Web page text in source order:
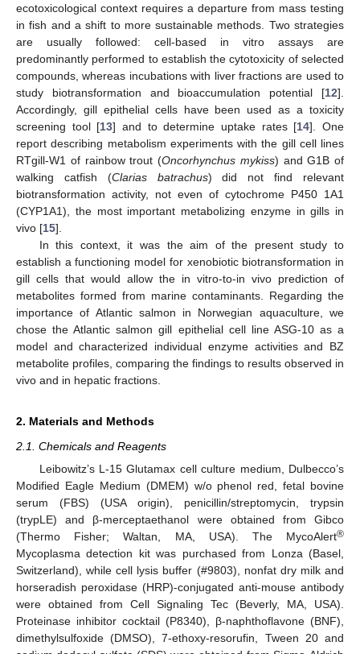
ecotoxicological context requires a departure from mass testing
in fish and a shift to more sustainable methods. Two strategies
are usually followed: cell-based in vitro assays are
predominantly performed to establish the cytotoxicity of selected
compounds, whereas incubations with liver fractions are used to
study biotransformation and bioaccumulation potential [12].
Accordingly, gill epithelial cells have been used as a toxicity
screening tool [13] and to determine uptake rates [14]. One
report describing metabolism experiments with the gill cell lines
RTgill-W1 of rainbow trout (Oncorhynchus mykiss) and G1B of
walking catfish (Clarias batrachus) did not find relevant
biotransformation activity, not even of cytochrome P450 1A1
(CYP1A1), the most important metabolizing enzyme in gills in
vivo [15].
In this context, it was the aim of the present study to
establish a functioning model for xenobiotic biotransformation in
gill cells that would allow the in vitro-to-in vivo prediction of
metabolites formed from marine contaminants. Regarding the
importance of Atlantic salmon in Norwegian aquaculture, we
chose the Atlantic salmon gill epithelial cell line ASG-10 as a
model and characterized individual enzyme activities and BZ
metabolite profiles, comparing the findings to results observed in
vivo and in hepatic fractions.
2. Materials and Methods
2.1. Chemicals and Reagents
Leibowitz’s L-15 Glutamax cell culture medium, Dulbecco’s
Modified Eagle Medium (DMEM) w/o phenol red, fetal bovine
serum (FBS) (USA origin), penicillin/streptomycin, trypsin
(trypLE) and β-merceptaethanol were obtained from Gibco
(Thermo Fisher; Waltan, MA, USA). The MycoAlert®
Mycoplasma detection kit was purchased from Lonza (Basel,
Switzerland), while cell lysis buffer (#9803), nonfat dry milk and
horseradish peroxidase (HRP)-conjugated anti-mouse antibody
were obtained from Cell Signaling Tec (Beverly, MA, USA).
Proteinase inhibitor cocktail (P8340), β-naphthoflavone (BNF),
dimethylsulfoxide (DMSO), 7-ethoxy-resorufin, Tween 20 and